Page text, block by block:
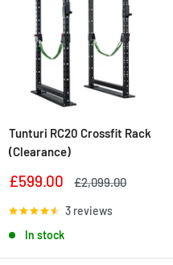
Tunturi RC20 Crossfit Rack
(Clearance)
Sale
£599.00
Regular
£2,099.00
3 reviews
In stock